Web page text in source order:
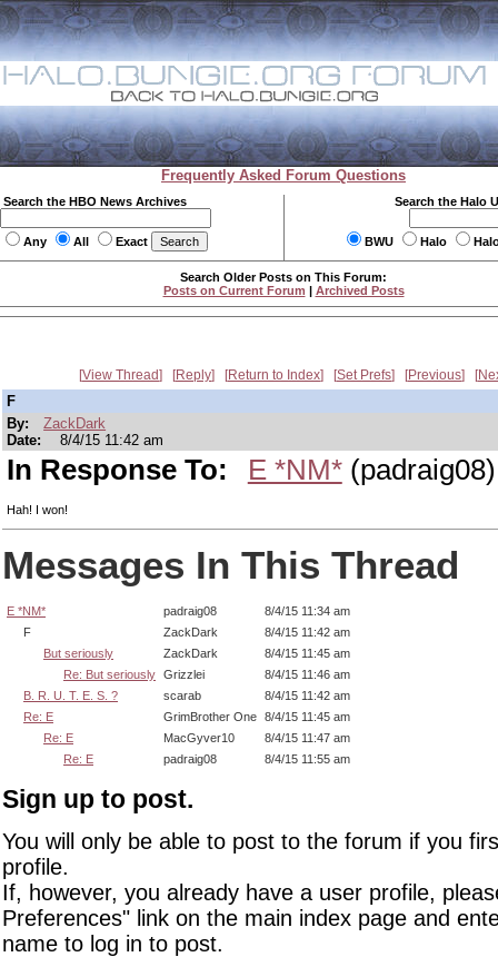
Frequently Asked Forum Questions
Search the HBO News Archives
Any All Exact
Search the Halo
BWU Halo
Search Older Posts on This Forum:
Posts on Current Forum | Archived Posts
View Thread Reply Return to Index Set Prefs Previous
F
By:
ZackDark
Date:
8/4/15 11:42 am
In Response To: E *NM*(padraig08)
Hah! I won!
Messages In This Thread
E *NM* padraig08
8/4/15 11:34 am
F
ZackDark
8/4/15 11:42 am
But seriously
ZackDark
8/4/15 11:45 am
Re: But seriously Grizzlei
8/4/15 11:46 am
B. R. U. T. E. S. ?
scarab
8/4/15 11:42 am
Re: E
GrimBrother One 8/4/15 11:45 am
Re: E
MacGyver10
8/4/15 11:47 am
Re: E
padraig08 8/4/15 11:55 am
Sign up to post.
You will only be able to post to the forum if you
profile.
If, however, you already have a user profile,
Preferences" link on the main index page and
name to log in to post.